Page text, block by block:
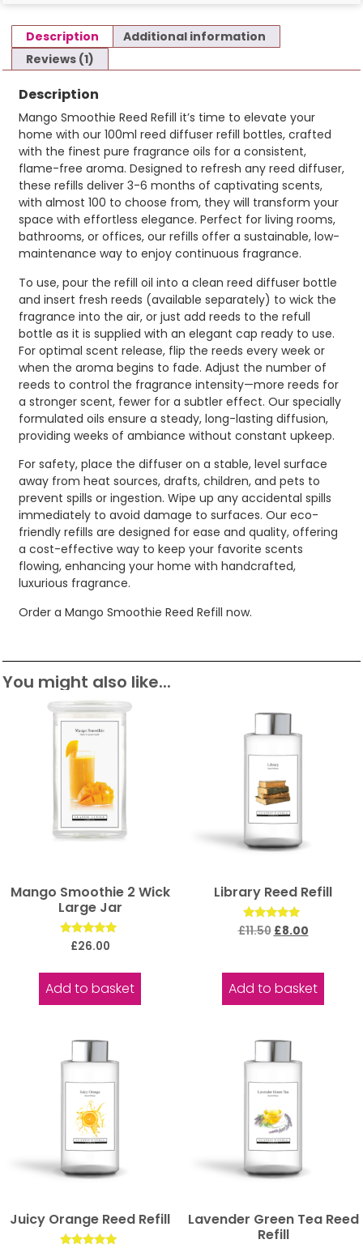
Description
Additional information
Reviews (1)
Description
Mango Smoothie Reed Refill it’s time to elevate your
home with our 100ml reed diffuser refill bottles, crafted
with the finest pure fragrance oils for a consistent,
flame-free aroma. Designed to refresh any reed diffuser,
these refills deliver 3-6 months of captivating scents,
with almost 100 to choose from, they will transform your
space with effortless elegance. Perfect for living rooms,
bathrooms, or offices, our refills offer a sustainable, low-
maintenance way to enjoy continuous fragrance.
To use, pour the refill oil into a clean reed diffuser bottle
and insert fresh reeds (available separately) to wick the
fragrance into the air, or just add reeds to the refull
bottle as it is supplied with an elegant cap ready to use.
For optimal scent release, flip the reeds every week or
when the aroma begins to fade. Adjust the number of
reeds to control the fragrance intensity—more reeds for
a stronger scent, fewer for a subtler effect. Our specially
formulated oils ensure a steady, long-lasting diffusion,
providing weeks of ambiance without constant upkeep.
For safety, place the diffuser on a stable, level surface
away from heat sources, drafts, children, and pets to
prevent spills or ingestion. Wipe up any accidental spills
immediately to avoid damage to surfaces. Our eco-
friendly refills are designed for ease and quality, offering
a cost-effective way to keep your favorite scents
flowing, enhancing your home with handcrafted,
luxurious fragrance.
Order a Mango Smoothie Reed Refill now.
You might also like...
Mango Smoothie 2 Wick
Large Jar
Rated
5.00
£26.00
Add to basket
Library Reed Refill
Rated
5.00
£11.50 £8.00
Add to basket
Juicy Orange Reed Refill
Lavender Green Tea Reed
Refill